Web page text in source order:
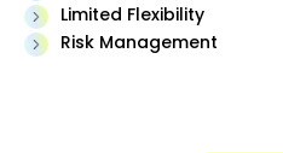
Limited Flexibility
Risk Management